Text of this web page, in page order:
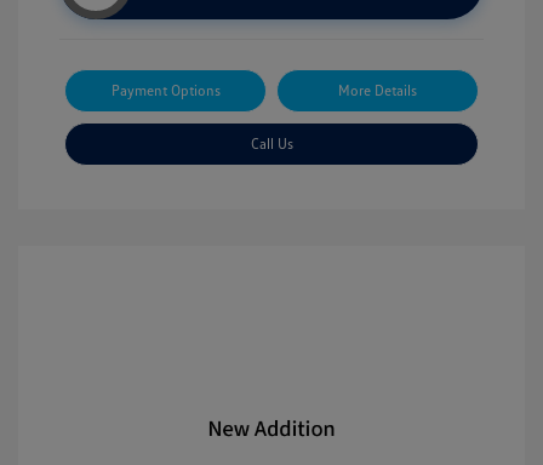
Payment Options More Details
Call Us